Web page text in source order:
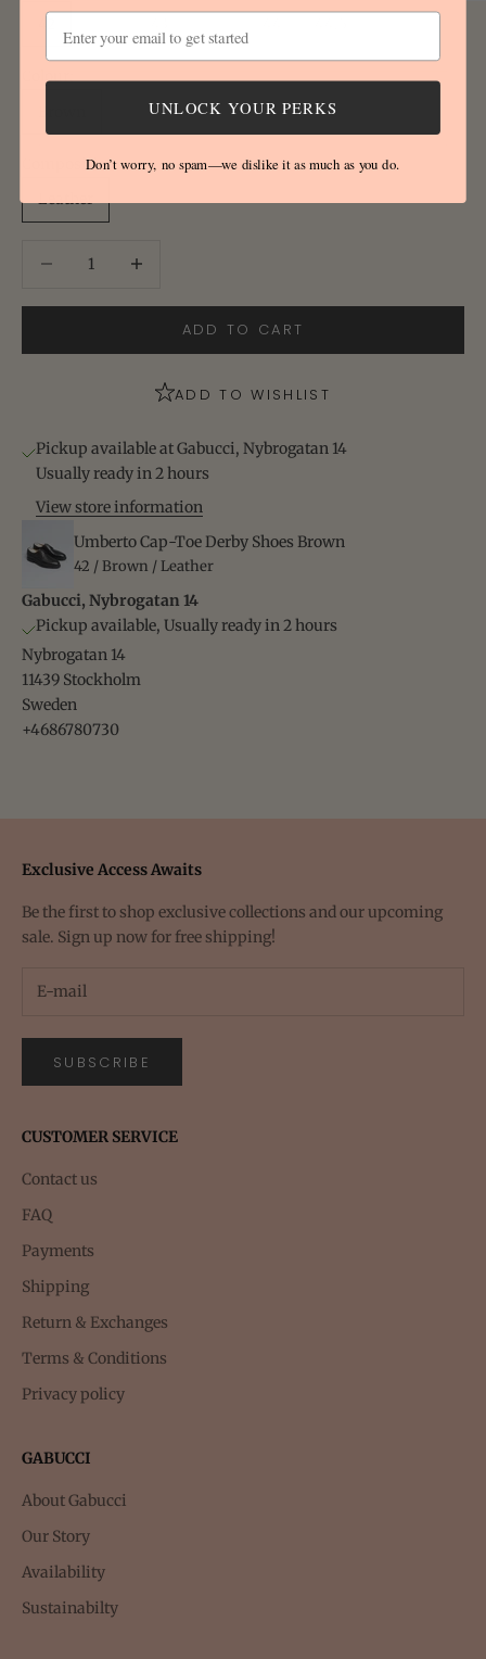
Colour:
Composition:
Leather
ADD TO CART
ADD TO WISHLIST
Pickup available at Gabucci, Nybrogatan 14
Usually ready in 2 hours
View store information
Umberto Cap-Toe Derby Shoes Brown
42 / Brown / Leather
Gabucci, Nybrogatan 14
Pickup available, Usually ready in 2 hours
Nybrogatan 14
11439 Stockholm
Sweden
+4686780730
Exclusive Access Awaits
Be the first to shop exclusive collections and our upcoming
sale. Sign up now for free shipping!
SUBSCRIBE
CUSTOMER SERVICE
Contact us
FAQ
Payments
Shipping
Return & Exchanges
Terms & Conditions
Privacy policy
GABUCCI
About Gabucci
Our Story
Availability
Sustainabilty
Email
UNLOCK YOUR PERKS
Don’t worry, no spam—we dislike it as much as you do.